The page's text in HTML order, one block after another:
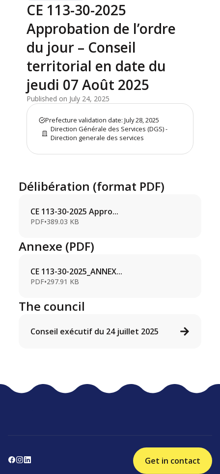
CE 113-30-2025
Approbation de l’ordre
du jour – Conseil
territorial en date du
jeudi 07 Août 2025
Published on July 24, 2025
Prefecture validation date: July 28, 2025
Direction Générale des Services (DGS) -
Direction generale des services
Délibération (format PDF)
CE 113-30-2025 Appro...
PDF•389.03 KB
Annexe (PDF)
CE 113-30-2025_ANNEX...
PDF•297.91 KB
The council
Conseil exécutif du 24 juillet 2025
Get in contact